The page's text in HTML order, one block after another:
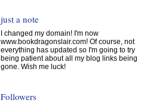
just a note
I changed my domain! I'm now
www.bookdragonslair.com! Of course, not
everything has updated so I'm going to try
being patient about all my blog links being
gone. Wish me luck!
Followers